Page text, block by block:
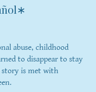
abuse, childhood
to disappear to stay
story is met with